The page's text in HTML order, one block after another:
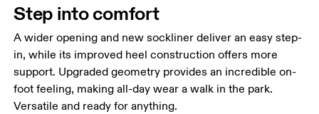
Step into comfort
A wider opening and new sockliner deliver an easy step-
in, while its improved heel construction offers more
support. Upgraded geometry provides an incredible on-
foot feeling, making all-day wear a walk in the park.
Versatile and ready for anything.